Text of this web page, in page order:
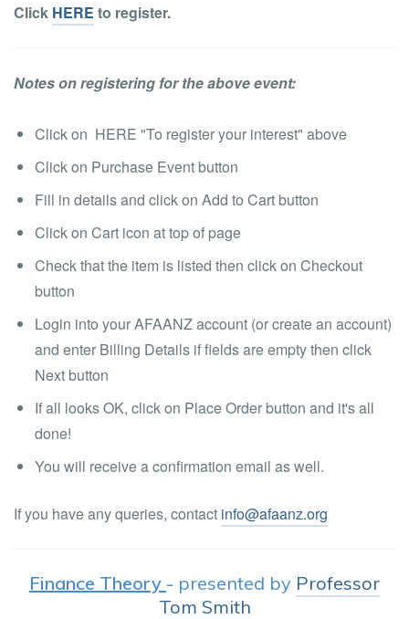
Click HERE to register.
Notes on registering for the above event:
Click on HERE "To register your interest" above
Click on Purchase Event button
Fill in details and click on Add to Cart button
Click on Cart icon at top of page
Check that the item is listed then click on Checkout
button
Login into your AFAANZ account (or create an account)
and enter Billing Details if fields are empty then click
Next button
If all looks OK, click on Place Order button and it's all
done!
You will receive a confirmation email as well.
If you have any queries, contact info@afaanz.org
Finance Theory - presented by Professor
Tom Smith